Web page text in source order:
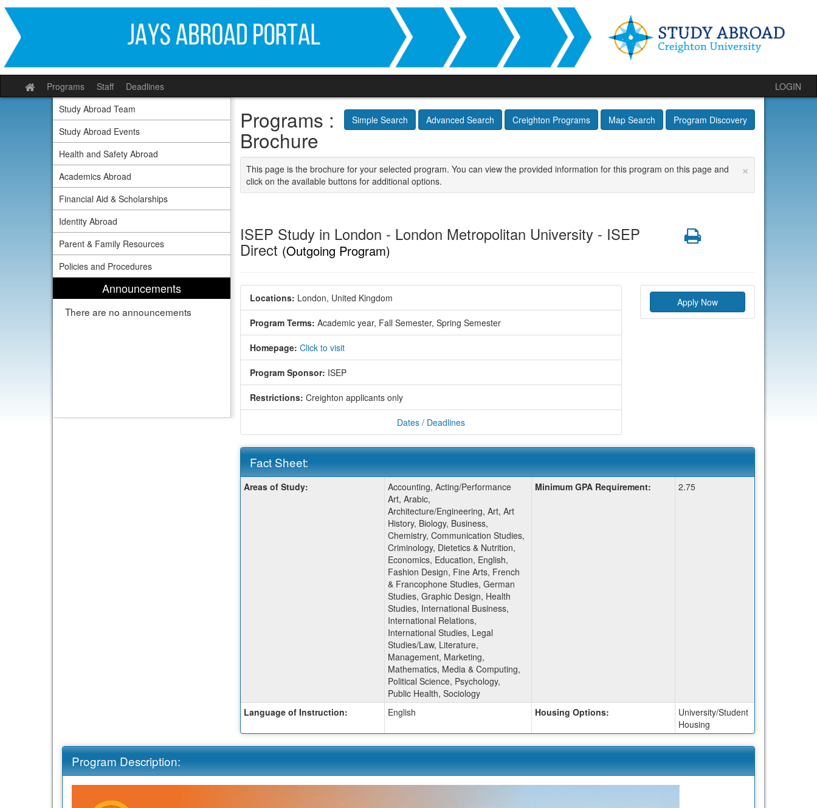
Skip
content
Site
home
Programs Staff Deadlines
LOGIN
Study Abroad Team
Study Abroad Events
Health and Safety Abroad
Academics Abroad
Financial Aid & Scholarships
Identity Abroad
Parent & Family Resources
Policies and Procedures
Announcements
There are no announcements
Simple Search Advanced Search Creighton Programs Map Search Program Discovery
Programs :
Brochure
×
This page is the brochure for your selected program. You can view the provided information for this program on this page and
click on the available buttons for additional options.
ISEP Study in London - London Metropolitan University - ISEP
Direct (Outgoing Program)
Print
Locations: London, United Kingdom
Program Terms: Academic year, Fall Semester, Spring Semester
Homepage: Click to visit
Program Sponsor: ISEP
Restrictions: Creighton applicants only
Dates / Deadlines
Apply Now
Fact Sheet:
Sheet:
Areas of Study:
Accounting, Acting/Performance
Art, Arabic,
Architecture/Engineering, Art, Art
History, Biology, Business,
Chemistry, Communication Studies,
Criminology, Dietetics & Nutrition,
Economics, Education, English,
Fashion Design, Fine Arts, French
& Francophone Studies, German
Studies, Graphic Design, Health
Studies, International Business,
International Relations,
International Studies, Legal
Studies/Law, Literature,
Management, Marketing,
Mathematics, Media & Computing,
Political Science, Psychology,
Public Health, Sociology
Minimum GPA Requirement: 2.75
Language of Instruction: English Housing Options:
University/Student
Housing
Program Description: